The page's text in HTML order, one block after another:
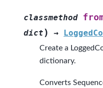
classmethod
dict ) →
Create a
dictionary.
Converts